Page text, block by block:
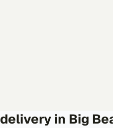
delivery in Big